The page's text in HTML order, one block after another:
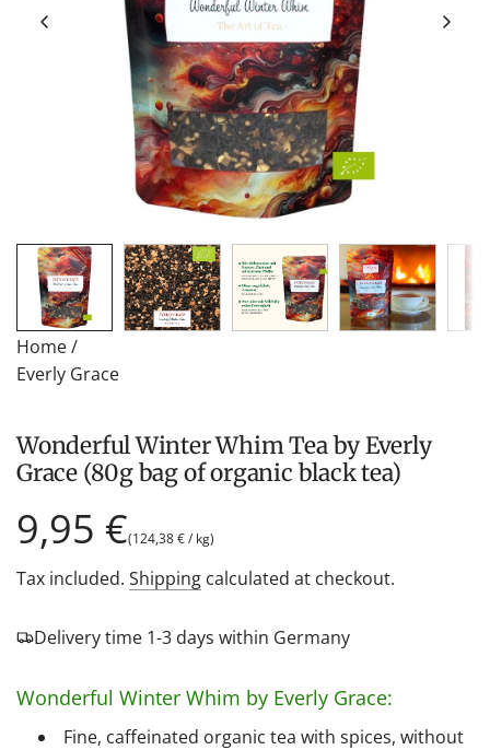
Home/
Everly Grace
Wonderful Winter Whim Tea by Everly
Grace (80g bag of organic black tea)
Regular
price
9,95 €(124,38 €/ kg)
Tax included. Shipping calculated at checkout.
Delivery time 1-3 days within Germany
Wonderful Winter Whim by Everly Grace:
Fine, caffeinated organic tea with spices, without